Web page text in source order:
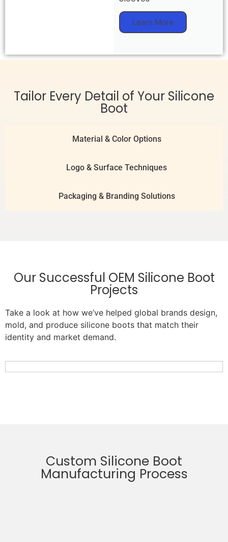
Learn More
Tailor Every Detail of Your Silicone
Boot
Material & Color Options
Logo & Surface Techniques
Packaging & Branding Solutions
Our Successful OEM Silicone Boot
Projects
Take a look at how we’ve helped global brands design,
mold, and produce silicone boots that match their
identity and market demand.
Custom Silicone Boot
Manufacturing Process